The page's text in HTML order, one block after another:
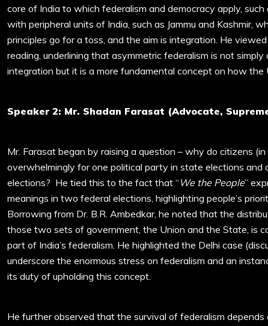
core of India to which federalism and democracy apply,
with peripheral units of India, such as Jammu and Kashmir,
principles go for a toss, and the aim is integration. He
reading, underlining that asymmetric federalism is not
integration but it is a more fundamental concept on how the
Speaker 2: Mr. Shadan Farasat (Advocate,
Mr. Farasat began by raising a question – why do citizens
overwhelmingly for one political party in state elections and
elections? He tied this to the fact that “ We the People”
meanings in two federal elections, highlighting people’s
Borrowing from Dr. B.R. Ambedkar, he noted that the
those two sets of government, the Union and the State, is
part of India’s federalism. He highlighted the Delhi case
underscore the enormous stress on federalism and an
its duty of upholding this concept.
He further observed that the survival of federalism depends